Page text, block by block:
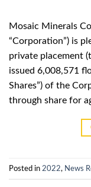
Mosaic Minerals
“Corporation”) is
private placement
issued 6,008,571
Shares”) of the
through share for
Posted in 2022, News